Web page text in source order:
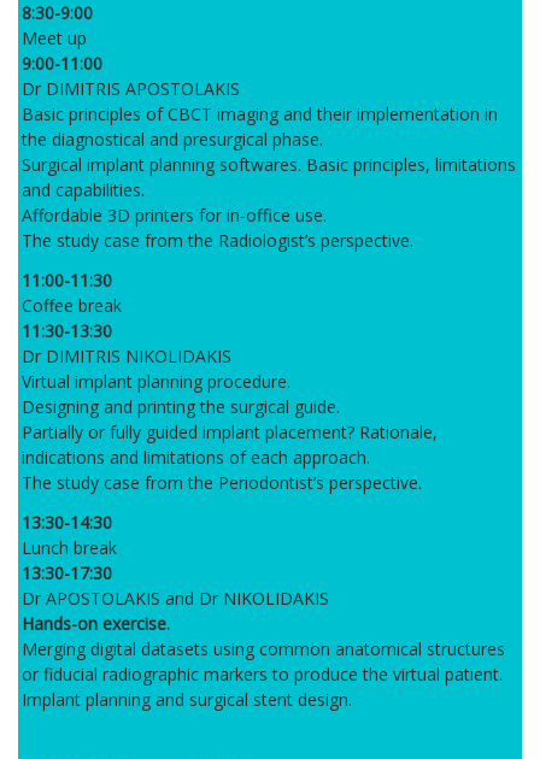
8:30-9:00
Meet up
9:00-11:00
Dr DIMITRIS APOSTOLAKIS
Basic principles of CBCT imaging and their implementation in
the diagnostical and presurgical phase.
Surgical implant planning softwares. Basic principles, limitations
and capabilities.
Affordable 3D printers for in-office use.
The study case from the Radiologist’s perspective.
11:00-11:30
Coffee break
11:30-13:30
Dr DIMITRIS NIKOLIDAKIS
Virtual implant planning procedure.
Designing and printing the surgical guide.
Partially or fully guided implant placement? Rationale,
indications and limitations of each approach.
The study case from the Periodontist’s perspective.
13:30-14:30
Lunch break
13:30-17:30
Dr APOSTOLAKIS and Dr NIKOLIDAKIS
Hands-on exercise.
Merging digital datasets using common anatomical structures
or fiducial radiographic markers to produce the virtual patient.
Implant planning and surgical stent design.